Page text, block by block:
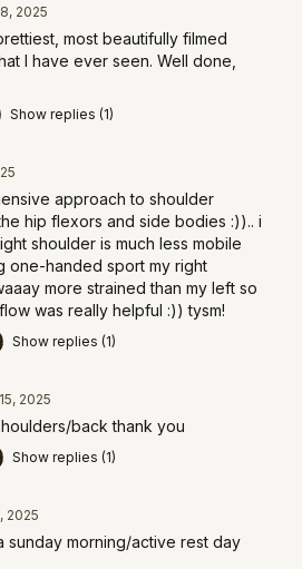
2025
most beautifully filmed
I have ever seen. Well done,
Show replies (1)
approach to shoulder
hip flexors and side bodies :)).. i
shoulder is much less mobile
one-handed sport my right
more strained than my left so
was really helpful :)) tysm!
Show replies (1)
2025
back thank you
Show replies (1)
2025
sunday morning/active rest day